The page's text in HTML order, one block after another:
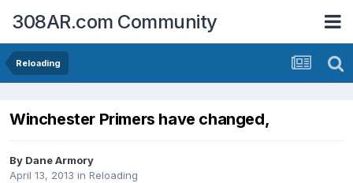
308AR.com Community
Reloading
Winchester Primers have changed,
By Dane Armory
April 13, 2013 in Reloading